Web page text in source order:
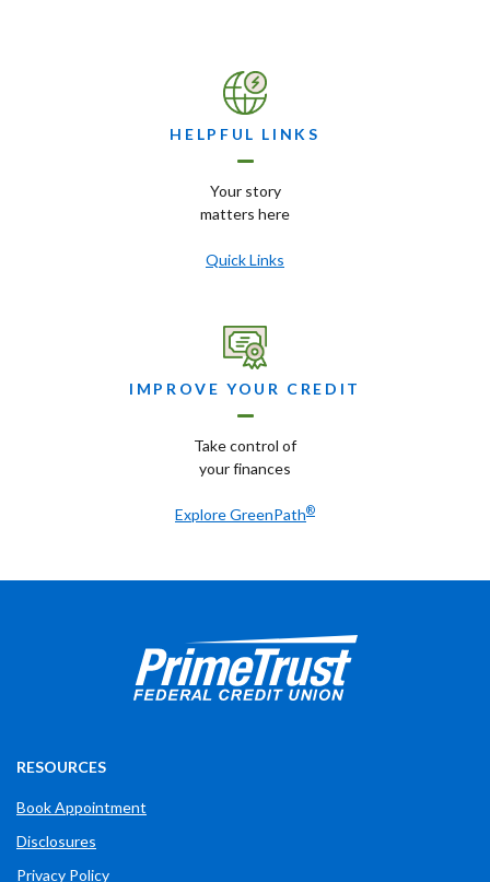
HELPFUL LINKS
Your story
matters here
Quick Links
IMPROVE YOUR CREDIT
Take control of
your finances
Explore GreenPath®
Prime Trust Financial Credit Union765-289-2141
$$
3700 W Bethel Ave
RESOURCES
Book Appointment
Disclosures
Privacy Policy